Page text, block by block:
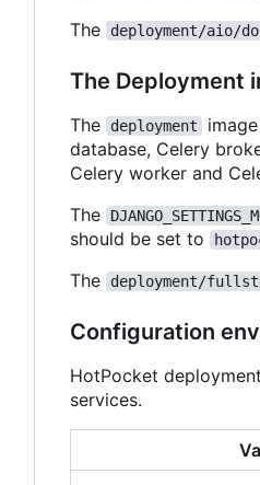
The
deployment/aio/
The Deployment
The deployment
database, Celery
Celery worker and
The
should be set to
The
deployment/
Configuration
HotPocket
services.